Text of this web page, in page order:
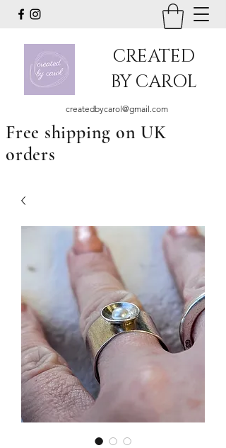
CREATED
BY CAROL
createdbycarol@gmail.com
Free shipping on UK
orders